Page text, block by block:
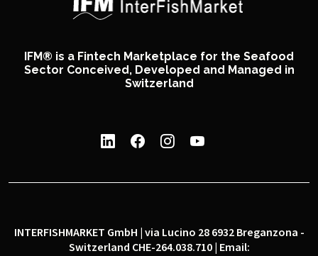
IFM® is a Fintech Marketplace for the Seafood
Sector Conceived, Developed and Managed in
Switzerland
INTERFISHMARKET GmbH | via Lucino 28 6932 Breganzona -
Switzerland CHE-264.038.710 | Email: